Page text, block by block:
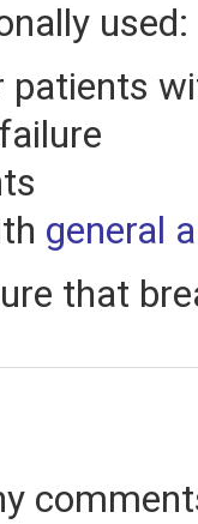
used:
patients
general
that